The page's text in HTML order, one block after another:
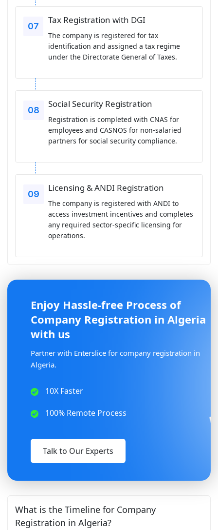
Tax Registration with DGI
The company is registered for tax
identification and assigned a tax regime
under the Directorate General of Taxes.
Social Security Registration
Registration is completed with CNAS for
employees and CASNOS for non-salaried
partners for social security compliance.
Licensing & ANDI Registration
The company is registered with ANDI to
access investment incentives and completes
any required sector-specific licensing for
operations.
Enjoy Hassle-free Process of
Company Registration in Algeria
with us
Partner with Enterslice for company registration in
Algeria.
10X Faster
100% Remote Process
Talk to Our Experts
What is the Timeline for Company
Registration in Algeria?